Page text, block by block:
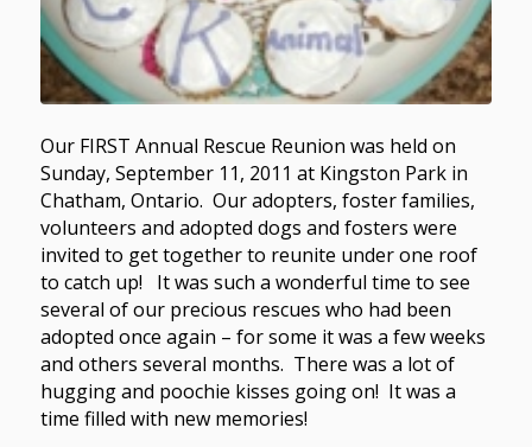
Our FIRST Annual Rescue Reunion was held on
Sunday, September 11, 2011 at Kingston Park in
Chatham, Ontario. Our adopters, foster families,
volunteers and adopted dogs and fosters were
invited to get together to reunite under one roof
to catch up! It was such a wonderful time to see
several of our precious rescues who had been
adopted once again – for some it was a few weeks
and others several months. There was a lot of
hugging and poochie kisses going on! It was a
time filled with new memories!